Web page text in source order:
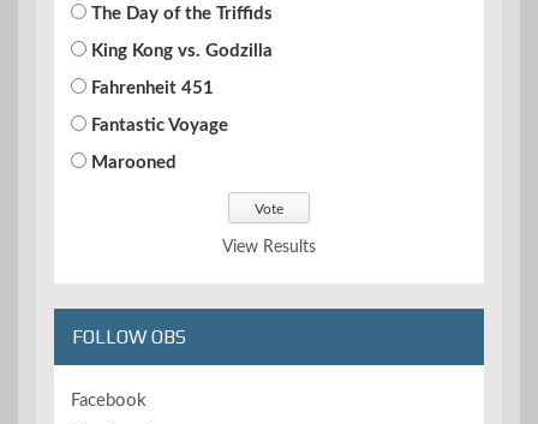
The Day of the Triffids
King Kong vs. Godzilla
Fahrenheit 451
Fantastic Voyage
Marooned
View Results
FOLLOW OBS
Facebook